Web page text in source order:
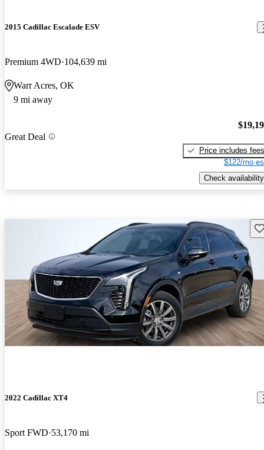
2015 Cadillac Escalade ESV
Premium 4WD 104,639 mi
Warr Acres, OK
9 mi away
Great Deal
Price includes fees
$122/mo
Check availability
2022 Cadillac XT4
Sport FWD 53,170 mi